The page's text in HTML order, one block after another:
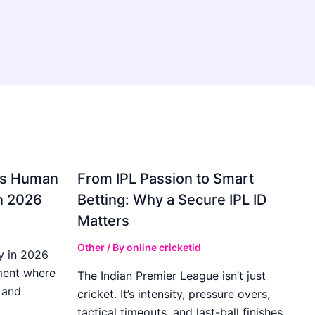
Human
2026
in 2026
where
From IPL Passion to Smart
Betting: Why a Secure IPL ID
Matters
Other/ Byonline cricketid
The Indian Premier League isn’t just
cricket. It’s intensity, pressure overs,